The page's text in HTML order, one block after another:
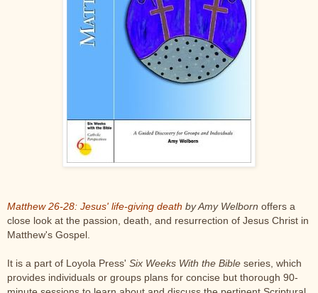
Matthew 26-28: Jesus' life-giving death by Amy Welborn offers a
close look at the passion, death, and resurrection of Jesus Christ in
Matthew's Gospel.
It is a part of Loyola Press' Six Weeks With the Bible series, which
provides individuals or groups plans for concise but thorough 90-